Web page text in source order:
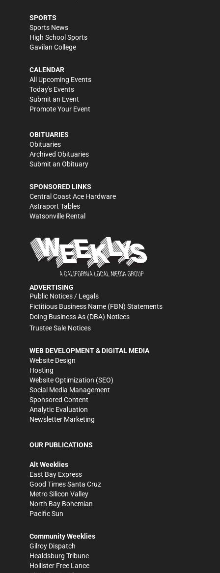
SPORTS
Sports News
High School Sports
Gavilan College
CALENDAR
All Upcoming Events
Today's Events
Submit an Event
Promote Your Event
OBITUARIES
Obituaries
Archived Obituaries
Submit an Obituary
SPONSORED LINKS
Central Coast Ace Hardware
Astraport Tables
Watsonville Rental
ADVERTISING
Public Notices / Legals
Fictitious Business Name (FBN) Statements
Doing Business As (DBA) Notices
Trustee Sale Notices
WEB DEVELOPMENT & DIGITAL MEDIA
Website Design
Hosting
Website Optimization (SEO)
Social Media Management
Sponsored Content
Analytic Evaluation
Newsletter Marketing
OUR PUBLICATIONS
Alt Weeklies
East Bay Express
Good Times Santa Cruz
Metro Silicon Valley
North Bay Bohemian
Pacific Sun
Community Weeklies
Gilroy Dispatch
Healdsburg Tribune
Hollister Free Lance